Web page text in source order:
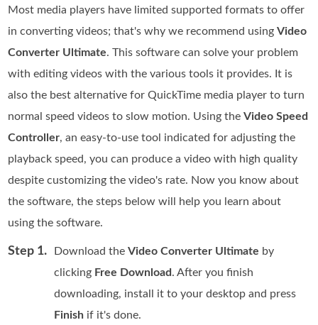
Most media players have limited supported formats to offer
in converting videos; that's why we recommend usingVideo
Converter Ultimate. This software can solve your problem
with editing videos with the various tools it provides. It is
also the best alternative for QuickTime media player to turn
normal speed videos to slow motion. Using theVideo Speed
Controller, an easy-to-use tool indicated for adjusting the
playback speed, you can produce a video with high quality
despite customizing the video's rate. Now you know about
the software, the steps below will help you learn about
using the software.
Step 1. Download theVideo Converter Ultimate by
clicking Free Download . After you finish
downloading, install it to your desktop and press
Finish if it's done.